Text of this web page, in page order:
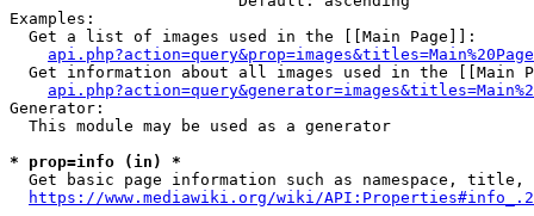
Examples:
  Get a list of images used in the [[Main Page]]:
api.php?action=query&prop=images&titles=Main%20Page
Get information about all images used in the [[Main
Generator:
  This module may be used as a generator
* prop=info (in) *
Get basic page information such as namespace, title,
https://www.mediawiki.org/wiki/